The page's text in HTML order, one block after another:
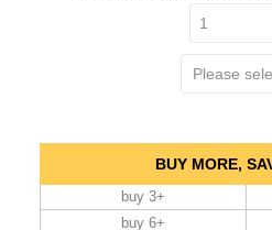
BUY MORE,
buy 3+
buy 6+